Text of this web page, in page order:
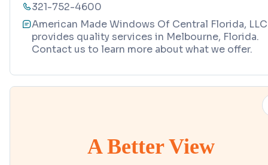
321-752-4600
American Made Windows Of Central Florida, LLC
provides quality services in Melbourne, Florida.
Contact us to learn more about what we offer.
A Better View